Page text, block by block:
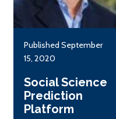
Published September
15, 2020
Social Science
Prediction
Platform